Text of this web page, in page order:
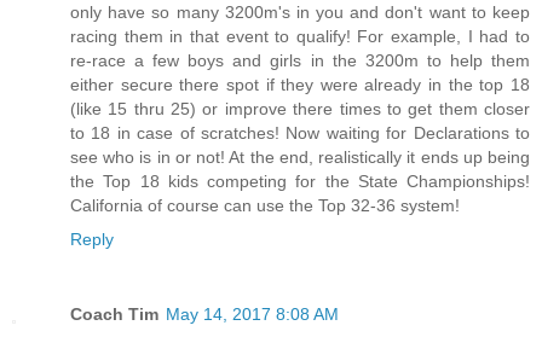
only have so many 3200m's in you and don't want to keep
racing them in that event to qualify! For example, I had to
re-race a few boys and girls in the 3200m to help them
either secure there spot if they were already in the top 18
(like 15 thru 25) or improve there times to get them closer
to 18 in case of scratches! Now waiting for Declarations to
see who is in or not! At the end, realistically it ends up being
the Top 18 kids competing for the State Championships!
California of course can use the Top 32-36 system!
Reply
Coach Tim May 14, 2017 8:08 AM